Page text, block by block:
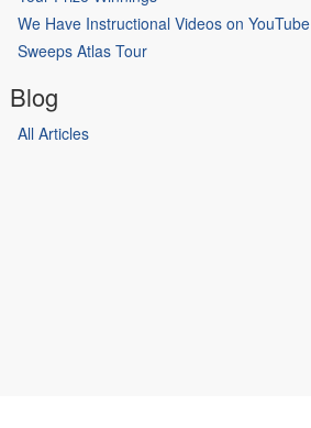
We Have Instructional Videos on YouTube
Sweeps Atlas Tour
Blog
All Articles